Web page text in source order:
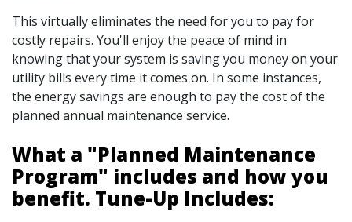
This virtually eliminates the need for you to pay for
costly repairs. You'll enjoy the peace of mind in
knowing that your system is saving you money on your
utility bills every time it comes on. In some instances,
the energy savings are enough to pay the cost of the
planned annual maintenance service.
What a "Planned Maintenance
Program" includes and how you
benefit. Tune-Up Includes: